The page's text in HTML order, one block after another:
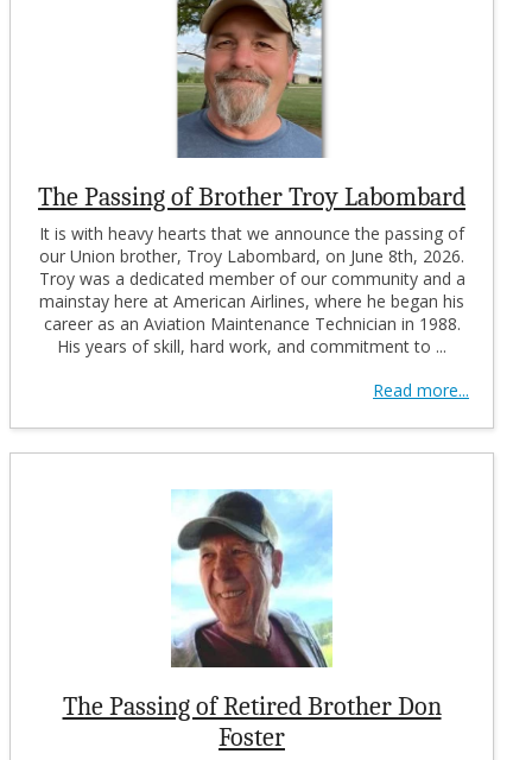
The Passing of Brother Troy Labombard
It is with heavy hearts that we announce the passing of
our Union brother, Troy Labombard, on June 8th, 2026.
Troy was a dedicated member of our community and a
mainstay here at American Airlines, where he began his
career as an Aviation Maintenance Technician in 1988.
His years of skill, hard work, and commitment to ...
Read more...
The Passing of Retired Brother Don
Foster